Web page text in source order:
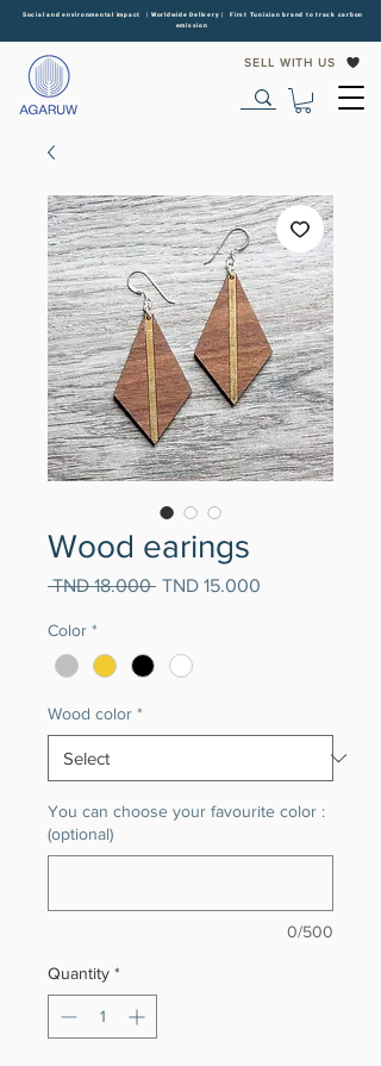
SELL WITH US
Social and environmental impact | Worldwide Delivery | First Tunisian brand to track carbon
emission
Wood earings
TND 18.000 Regular
TND 15.000
Color *
Wood color *
You can choose your favourite color :
(optional)
0/500
Quantity *